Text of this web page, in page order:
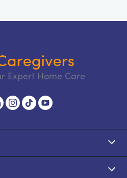
Expert Home Care